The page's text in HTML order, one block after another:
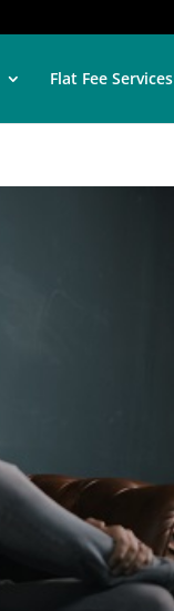
Flat Fee Services